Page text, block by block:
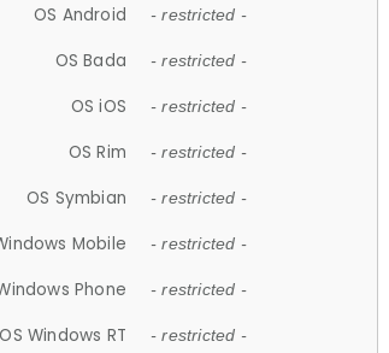
OS Android - restricted -
OS Bada - restricted -
OS iOS - restricted -
OS Rim - restricted -
OS Symbian - restricted -
Mobile - restricted -
Phone - restricted -
OS Windows RT - restricted -